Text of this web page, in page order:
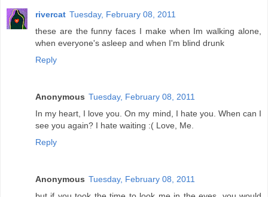
rivercat Tuesday, February 08, 2011
these are the funny faces I make when Im walking alone,
when everyone's asleep and when I'm blind drunk
Reply
Anonymous Tuesday, February 08, 2011
In my heart, I love you. On my mind, I hate you. When can I
see you again? I hate waiting :( Love, Me.
Reply
Anonymous Tuesday, February 08, 2011